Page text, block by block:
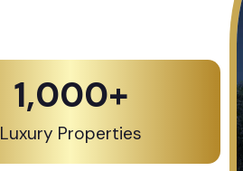
Luxury Properties
1,000+